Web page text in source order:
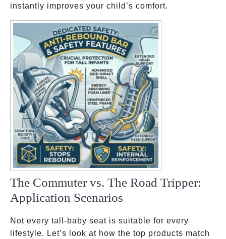
instantly improves your child’s comfort.
The Commuter vs. The Road Tripper:
Application Scenarios
Not every tall-baby seat is suitable for every
lifestyle. Let’s look at how the top products match